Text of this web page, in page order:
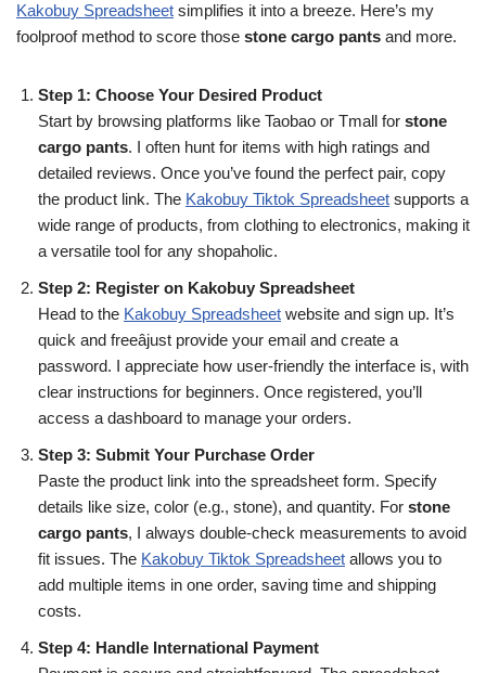
Kakobuy Spreadsheet simplifies it into a breeze. Here’s my
foolproof method to score those stone cargo pants and more.
Step 1: Choose Your Desired Product
Start by browsing platforms like Taobao or Tmall for stone
cargo pants. I often hunt for items with high ratings and
detailed reviews. Once you’ve found the perfect pair, copy
the product link. The Kakobuy Tiktok Spreadsheet supports a
wide range of products, from clothing to electronics, making it
a versatile tool for any shopaholic.
Step 2: Register on Kakobuy Spreadsheet
Head to the Kakobuy Spreadsheet website and sign up. It’s
quick and freeâjust provide your email and create a
password. I appreciate how user-friendly the interface is, with
clear instructions for beginners. Once registered, you’ll
access a dashboard to manage your orders.
Step 3: Submit Your Purchase Order
Paste the product link into the spreadsheet form. Specify
details like size, color (e.g., stone), and quantity. For stone
cargo pants, I always double-check measurements to avoid
fit issues. The Kakobuy Tiktok Spreadsheet allows you to
add multiple items in one order, saving time and shipping
costs.
Step 4: Handle International Payment